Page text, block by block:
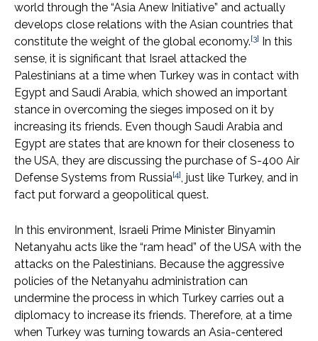
world through the “Asia Anew Initiative” and actually
develops close relations with the Asian countries that
constitute the weight of the global economy.[3]
In this
sense, it is significant that Israel attacked the
Palestinians at a time when Turkey was in contact with
Egypt and Saudi Arabia, which showed an important
stance in overcoming the sieges imposed on it by
increasing its friends. Even though Saudi Arabia and
Egypt are states that are known for their closeness to
the USA, they are discussing the purchase of S-400 Air
Defense Systems from Russia[4], just like Turkey, and in
fact put forward a geopolitical quest.
In this environment, Israeli Prime Minister Binyamin
Netanyahu acts like the “ram head” of the USA with the
attacks on the Palestinians. Because the aggressive
policies of the Netanyahu administration can
undermine the process in which Turkey carries out a
diplomacy to increase its friends. Therefore, at a time
when Turkey was turning towards an Asia-centered